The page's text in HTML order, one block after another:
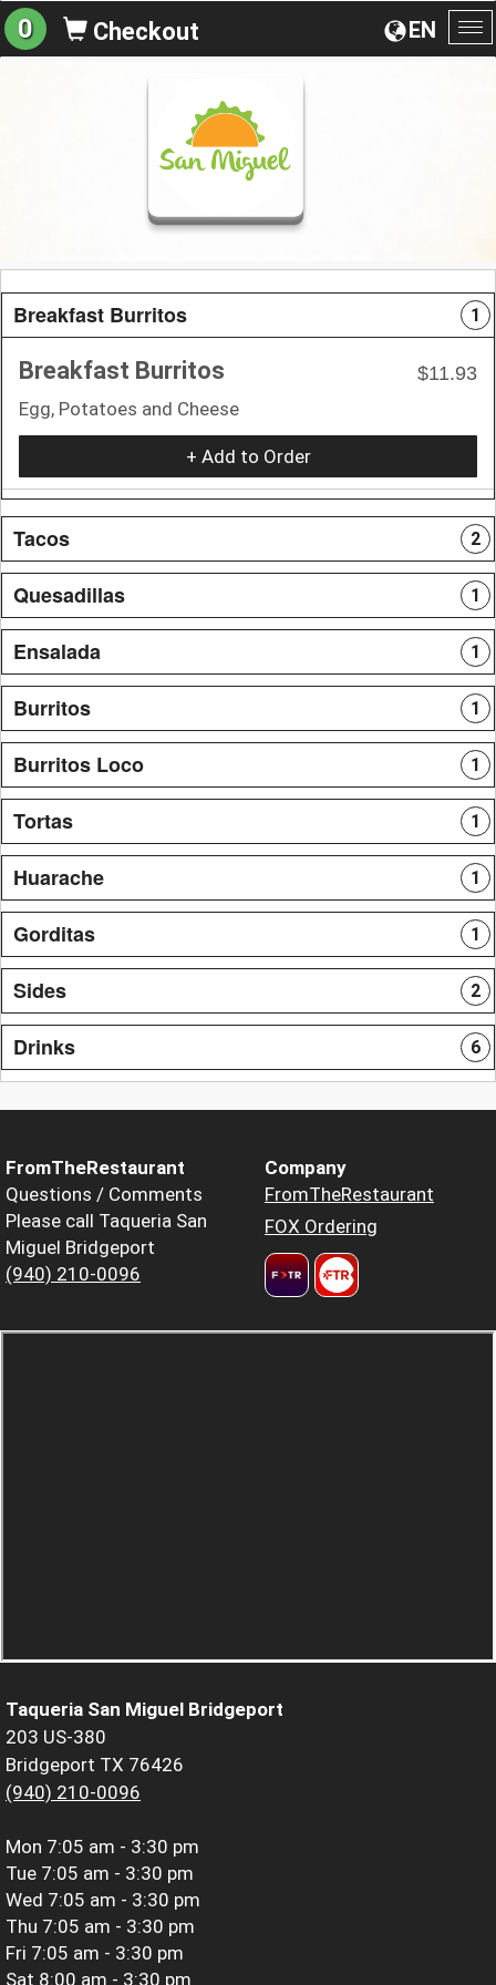
EN
0 Checkout
Breakfast Burritos 1
Breakfast Burritos
$11.93
Egg, Potatoes and Cheese
+ Add to Order
Tacos 2
Quesadillas 1
Ensalada 1
Burritos 1
Burritos Loco 1
Tortas 1
Huarache 1
Gorditas 1
Sides 2
Drinks 6
FromTheRestaurant
Questions / Comments
Please call Taqueria San
Miguel Bridgeport
(940) 210-0096
Company
FromTheRestaurant
FOX Ordering
Taqueria San Miguel Bridgeport
203 US-380
Bridgeport TX 76426
(940) 210-0096
Mon 7:05 am - 3:30 pm
Tue 7:05 am - 3:30 pm
Wed 7:05 am - 3:30 pm
Thu 7:05 am - 3:30 pm
Fri 7:05 am - 3:30 pm
Sat 8:00 am - 3:30 pm